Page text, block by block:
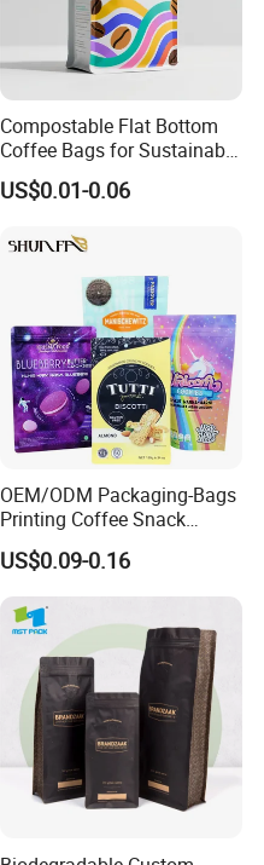
Compostable Flat Bottom
Coffee Bags for Sustainable
Packaging Solutions
US$0.01-0.06
OEM/ODM Packaging-Bags
Printing Coffee Snack
Plastic Bag Plastic
Packaging
US$0.09-0.16